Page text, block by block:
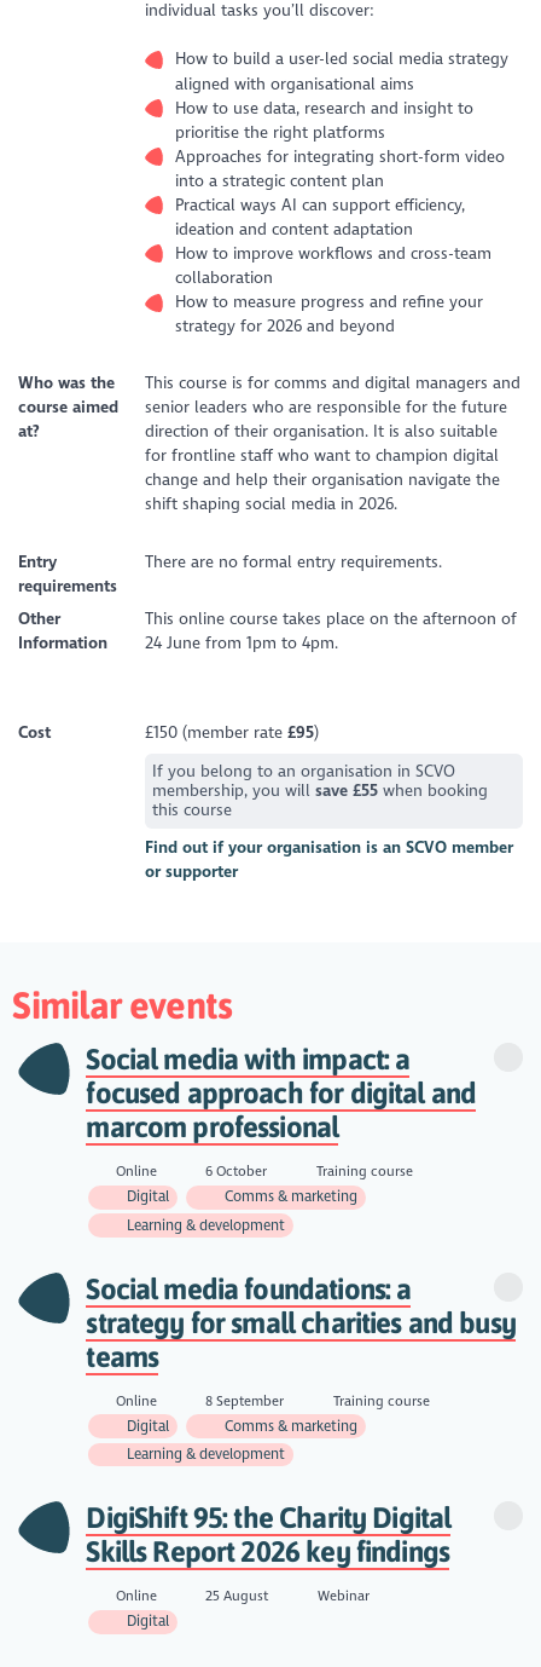
individual tasks you’ll discover:
How to build a user-led social media strategy
aligned with organisational aims
How to use data, research and insight to
prioritise the right platforms
Approaches for integrating short-form video
into a strategic content plan
Practical ways AI can support efficiency,
ideation and content adaptation
How to improve workflows and cross-team
collaboration
How to measure progress and refine your
strategy for 2026 and beyond
Who was the
course aimed
at?
This course is for comms and digital managers and
senior leaders who are responsible for the future
direction of their organisation. It is also suitable
for frontline staff who want to champion digital
change and help their organisation navigate the
shift shaping social media in 2026.
Entry
requirements
There are no formal entry requirements.
Other
Information
This online course takes place on the afternoon of
24 June from 1pm to 4pm.
Cost £150 (member rate £95)
If you belong to an organisation in SCVO
membership, you willsave £55 when booking
this course
Find out if your organisation is an SCVO member
or supporter
Similar events
Social media with impact: a
focused approach for digital and
marcom professional
Online 6 October
Training course
Digital
Comms & marketing
Learning & development
Social media foundations: a
strategy for small charities and busy
teams
Online 8 September
Training course
Digital
Comms & marketing
Learning & development
DigiShift 95: the Charity Digital
Skills Report 2026 key findings
Online 25 August
Webinar
Digital